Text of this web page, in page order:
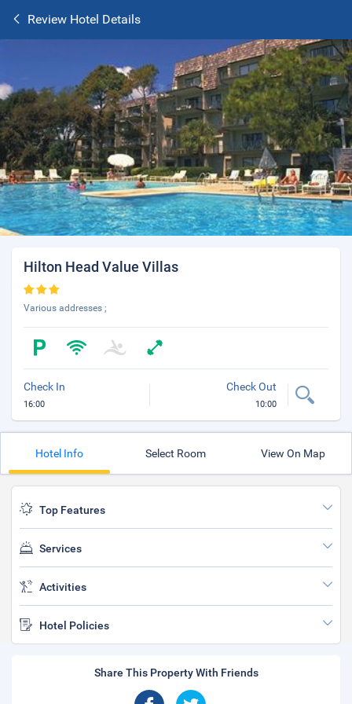
Review Hotel Details
Hilton Head Value Villas
Various addresses ;
Check In
16:00
Check Out
10:00
Hotel Info Select Room View On Map
Top Features
Services
Activities
Hotel Policies
Share This Property With Friends